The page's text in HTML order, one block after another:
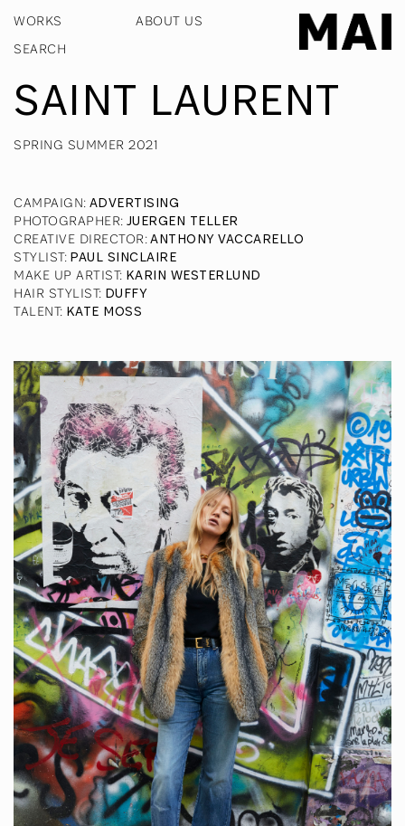
WORKS ABOUT US
SAINT LAURENT
SPRING SUMMER 2021
CAMPAIGN: ADVERTISING
PHOTOGRAPHER: JUERGEN TELLER
CREATIVE DIRECTOR:ANTHONY VACCARELLO
STYLIST: PAUL SINCLAIRE
MAKE UP ARTIST: KARIN WESTERLUND
HAIR STYLIST: DUFFY
TALENT: KATE MOSS